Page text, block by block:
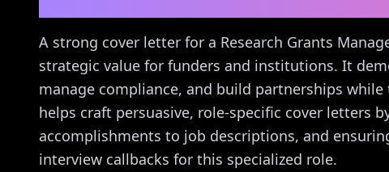
A strong cover letter for a Research Grants
strategic value for funders and institutions. It
manage compliance, and build partnerships
helps craft persuasive, role-specific cover letters
accomplishments to job descriptions, and
interview callbacks for this specialized role.